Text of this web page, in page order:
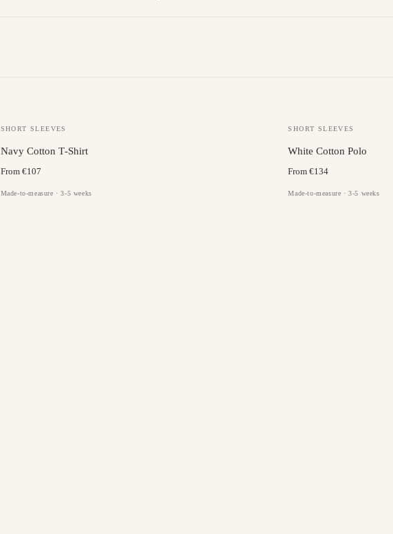
SHORT SLEEVES
Navy Cotton T‑Shirt
From €107
Made-to-measure · 3-5 weeks
SHORT SLEEVES
White Cotton Polo
From €134
Made-to-measure · 3-5 weeks